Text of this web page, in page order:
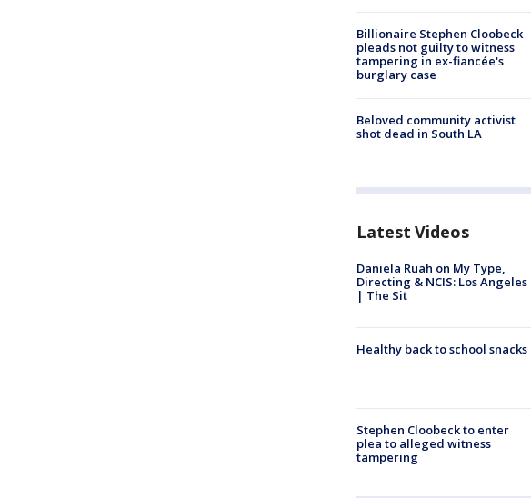
Billionaire Stephen Cloobeck
pleads not guilty to witness
tampering in ex-fiancée's
burglary case
Beloved community activist
shot dead in South LA
Latest Videos
Daniela Ruah on My Type,
Directing & NCIS: Los Angeles
| The Sit
Healthy back to school snacks
Stephen Cloobeck to enter
plea to alleged witness
tampering